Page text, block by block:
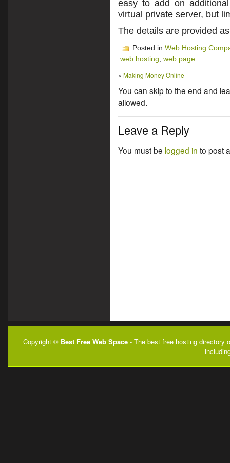
easy to add on
virtual private server, but
The details are provided
Posted in Web Hosting
web hosting, web page
« Making Money Online
You can skip to the end and
allowed.
Leave a Reply
You must be logged in to post
Copyright © Best Free Web Space - The best free hosting directory